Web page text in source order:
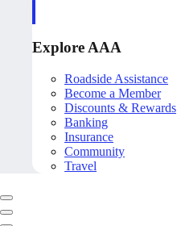
Explore AAA
Roadside Assistance
Become a Member
Discounts & Rewards
Banking
Insurance
Community
Travel